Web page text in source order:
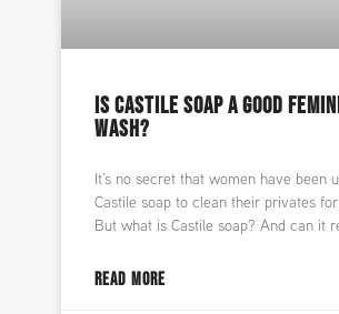
IS CASTILE SOAP A GOOD
WASH?
It’s no secret that women have been
Castile soap to clean their privates
But what is Castile soap? And can it
READ MORE